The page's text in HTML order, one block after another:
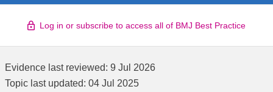
Log in or subscribe to access all of BMJ Best Practice
Evidence last reviewed: 9 Jul 2026
Topic last updated: 04 Jul 2025